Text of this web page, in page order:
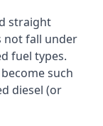
straight
not fall under
fuel types.
such
diesel (or